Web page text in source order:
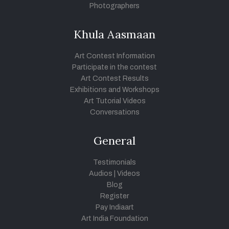
Photographers
Khula Aasmaan
Art Contest Information
Participate in the contest
Art Contest Results
Exhibitions and Workshops
Art Tutorial Videos
Conversations
General
Testimonials
Audios
Videos
Blog
Register
Pay Indiaart
Art India Foundation